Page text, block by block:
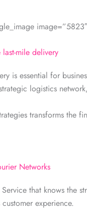
mile delivery
is essential for
logistics
transforms the
Networks
that knows the
experience.